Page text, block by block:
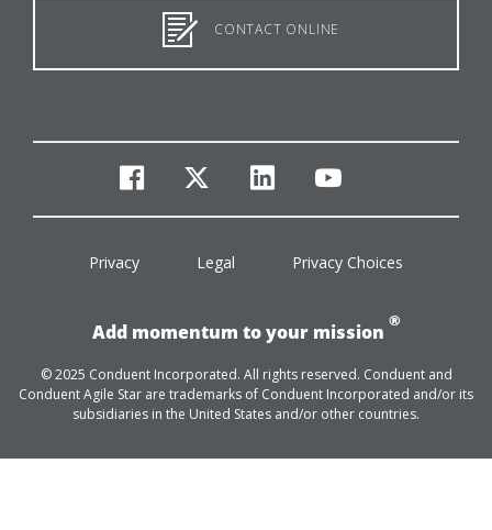
CONTACT ONLINE
facebook
twitterlinkedinyoutube
Privacy Legal Privacy Choices
Add momentum to your mission
®
© 2025 Conduent Incorporated. All rights reserved. Conduent and
Conduent Agile Star are trademarks of Conduent Incorporated and/or its
subsidiaries in the United States and/or other countries.